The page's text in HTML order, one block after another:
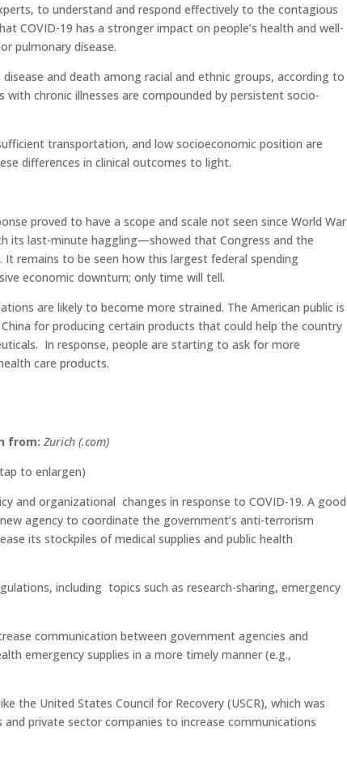
to understand and respond effectively to the contagious
COVID-19 has a stronger impact on people’s health and well-
pulmonary disease.
and death among racial and ethnic groups, according to
chronic illnesses are compounded by persistent socio-
transportation, and low socioeconomic position are
differences in clinical outcomes to light.
proved to have a scope and scale not seen since World War
its last-minute haggling—showed that Congress and the
remains to be seen how this largest federal spending
economic downturn; only time will tell.
are likely to become more strained. The American public is
for producing certain products that could help the country
In response, people are starting to ask for more
care products.
from:Zurich (.com)
to enlargen)
and organizational changes in response to COVID-19. A good
agency to coordinate the government’s anti-terrorism
its stockpiles of medical supplies and public health
including topics such as research-sharing, emergency
communication between government agencies and
emergency supplies in a more timely manner (e.g.,
the United States Council for Recovery (USCR), which was
private sector companies to increase communications